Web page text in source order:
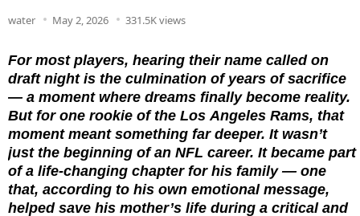
water May 2, 2026 331.5K views